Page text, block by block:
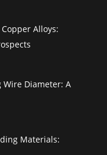
Alloys:
Wire Diameter: A
Materials: